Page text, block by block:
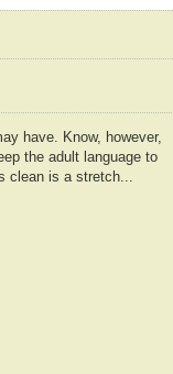
have. Know, however,
the adult language to
clean is a stretch...